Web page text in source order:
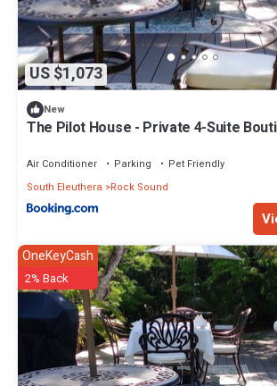
US $1,073
New
The Pilot House - Private 4-Suite
Air Conditioner Parking
Pet Friendly
South Eleuthera
Rock Sound
OneKeyCash
2% Back